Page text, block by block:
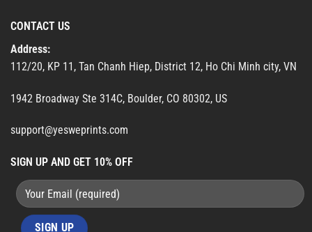
CONTACT US
Address:
112/20, KP 11, Tan Chanh Hiep, District 12, Ho Chi Minh city, VN
1942 Broadway Ste 314C, Boulder, CO 80302, US
support@yesweprints.com
SIGN UP AND GET 10% OFF